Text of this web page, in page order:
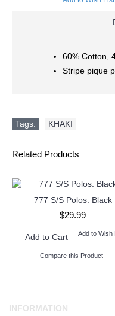
60% Cotton,
Stripe pique
Tags: KHAKI
Related Products
777 S/S Polos: Black
$29.99
Add to Cart Add to Wish
Compare this Product
INFORMATION